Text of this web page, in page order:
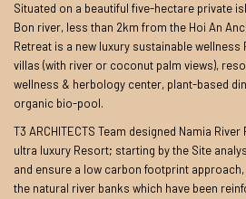
Situated on a beautiful five-hectare private
Bon river, less than 2km from the Hoi An
Retreat is a new luxury sustainable
villas (with river or coconut palm views),
wellness & herbology center, plant-based
organic bio-pool.
T3 ARCHITECTS Team designed Namia
ultra luxury Resort; starting by the Site
and ensure a low carbon footprint
the natural river banks which have been